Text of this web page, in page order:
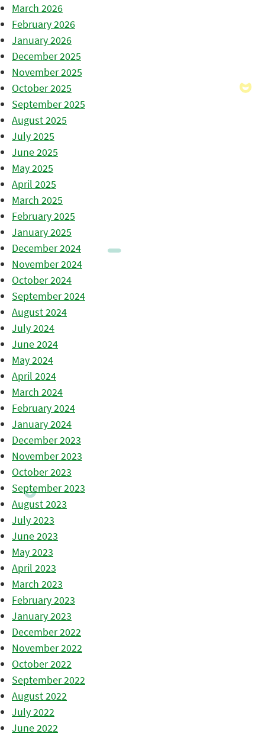
March 2026
February 2026
January 2026
December 2025
November 2025
October 2025
September 2025
August 2025
July 2025
June 2025
May 2025
April 2025
March 2025
February 2025
January 2025
December 2024
November 2024
October 2024
September 2024
August 2024
July 2024
June 2024
May 2024
April 2024
March 2024
February 2024
January 2024
December 2023
November 2023
October 2023
September 2023
August 2023
July 2023
June 2023
May 2023
April 2023
March 2023
February 2023
January 2023
December 2022
November 2022
October 2022
September 2022
August 2022
July 2022
June 2022